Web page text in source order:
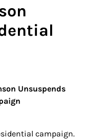
Unsuspends
campaign.